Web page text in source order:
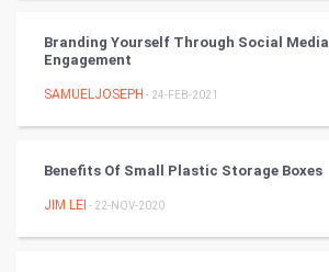
FootBall
Golf
Branding Yourself Through Social Media
Engagement
SAMUELJOSEPH - 24-FEB-2021
Benefits Of Small Plastic Storage Boxes
JIM LEI - 22-NOV-2020